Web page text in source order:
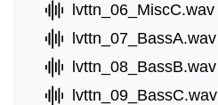
lvttn_06_MiscC.wav
lvttn_07_BassA.wav
lvttn_08_BassB.wav
lvttn_09_BassC.wav